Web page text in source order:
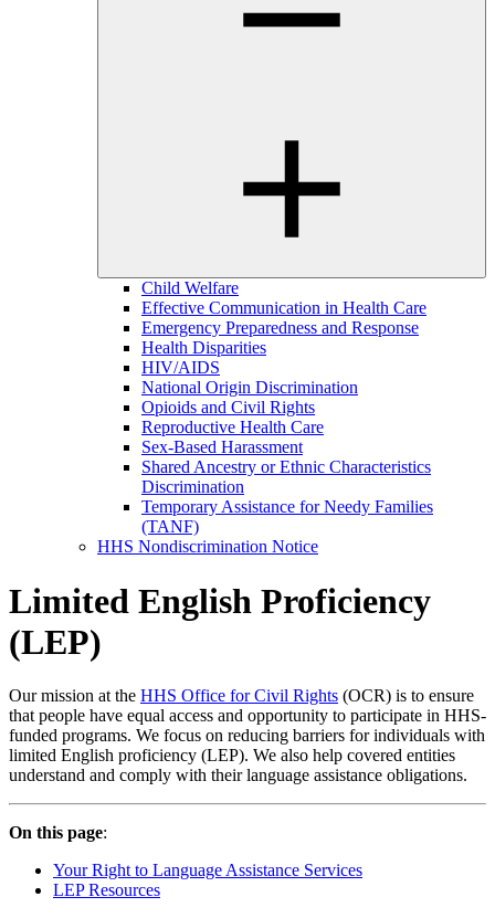
Child Welfare
Effective Communication in Health Care
Emergency Preparedness and Response
Health Disparities
HIV/AIDS
National Origin Discrimination
Opioids and Civil Rights
Reproductive Health Care
Sex-Based Harassment
Shared Ancestry or Ethnic Characteristics
Discrimination
Temporary Assistance for Needy Families
(TANF)
HHS Nondiscrimination Notice
Limited English Proficiency
(LEP)
Our mission at the HHS Office for Civil Rights (OCR) is to ensure
that people have equal access and opportunity to participate in HHS-
funded programs. We focus on reducing barriers for individuals with
limited English proficiency (LEP). We also help covered entities
understand and comply with their language assistance obligations.
On this page:
Your Right to Language Assistance Services
LEP Resources